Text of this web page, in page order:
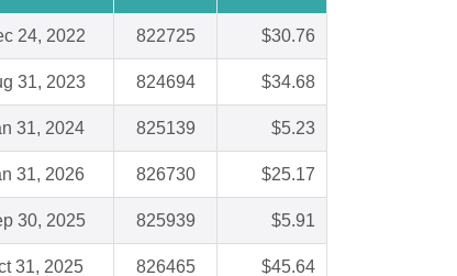
24, 2022 822725 $30.76
31, 2023 824694 $34.68
31, 2024 825139 $5.23
31, 2026 826730 $25.17
30, 2025 825939 $5.91
31, 2025 826465 $45.64